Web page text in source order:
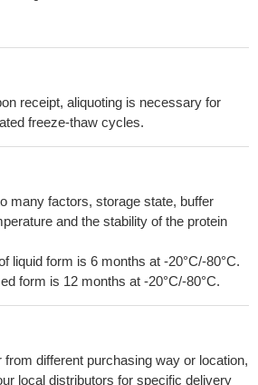
receipt, aliquoting is necessary for
freeze-thaw cycles.
many factors, storage state, buffer
and the stability of the protein
liquid form is 6 months at -20°C/-80°C.
form is 12 months at -20°C/-80°C.
different purchasing way or location,
local distributors for specific delivery